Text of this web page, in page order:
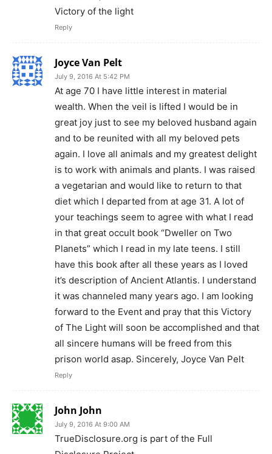
Victory of the light
Reply
Joyce Van Pelt
July 9, 2016 At 5:42 PM
At age 70 I have little interest in material
wealth. When the veil is lifted I would be in
great joy just to see my beloved husband again
and to be reunited with all my beloved pets
again. I love all animals and my greatest delight
is to work with animals and plants. I was raised
a vegetarian and would like to return to that
diet which I departed from at age 31. A lot of
your teachings seem to agree with what I read
in that great occult book “Dweller on Two
Planets” which I read in my late teens. I still
have this book after all these years as I loved
it’s description of Ancient Atlantis. I understand
it was channeled many years ago. I am looking
forward to the Event and pray that this Victory
of The Light will soon be accomplished and that
all sincere humans will be freed from this
prison world asap. Sincerely, Joyce Van Pelt
Reply
John John
July 9, 2016 At 9:00 AM
TrueDisclosure.org is part of the Full